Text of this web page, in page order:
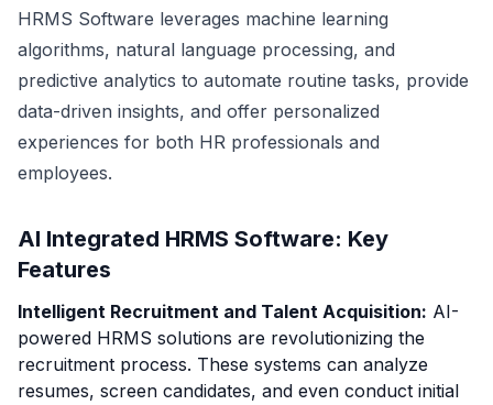
HRMS Software leverages machine learning
algorithms, natural language processing, and
predictive analytics to automate routine tasks, provide
data-driven insights, and offer personalized
experiences for both HR professionals and
employees.
AI Integrated HRMS Software: Key
Features
Intelligent Recruitment and Talent Acquisition: AI-
powered HRMS solutions are revolutionizing the
recruitment process. These systems can analyze
resumes, screen candidates, and even conduct initial